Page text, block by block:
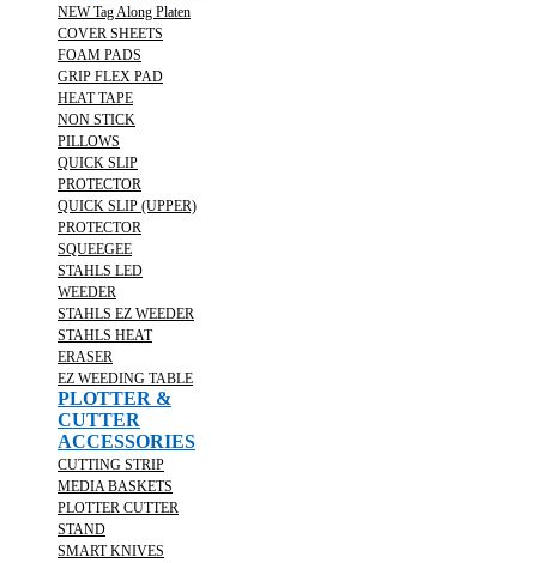
NEW Tag Along Platen
COVER SHEETS
FOAM PADS
GRIP FLEX PAD
HEAT TAPE
NON STICK
PILLOWS
QUICK SLIP
PROTECTOR
QUICK SLIP (UPPER)
PROTECTOR
SQUEEGEE
STAHLS LED
WEEDER
STAHLS EZ WEEDER
STAHLS HEAT
ERASER
EZ WEEDING TABLE
PLOTTER &
CUTTER
ACCESSORIES
CUTTING STRIP
MEDIA BASKETS
PLOTTER CUTTER
STAND
SMART KNIVES